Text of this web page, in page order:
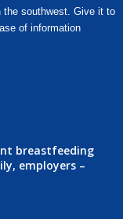
the southwest. Give it to
of information
breastfeeding
employers –